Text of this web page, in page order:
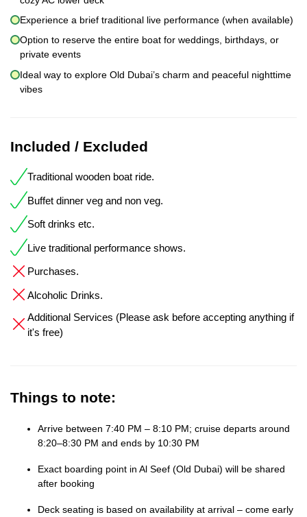
Experience a brief traditional live performance (when available)
Option to reserve the entire boat for weddings, birthdays, or
private events
Ideal way to explore Old Dubai’s charm and peaceful nighttime
vibes
Included / Excluded
Traditional wooden boat ride.
Buffet dinner veg and non veg.
Soft drinks etc.
Live traditional performance shows.
Purchases.
Alcoholic Drinks.
Additional Services (Please ask before accepting anything if
it's free)
Things to note:
Arrive between 7:40 PM – 8:10 PM; cruise departs around
8:20–8:30 PM and ends by 10:30 PM
Exact boarding point in Al Seef (Old Dubai) will be shared
after booking
Deck seating is based on availability at arrival – come early